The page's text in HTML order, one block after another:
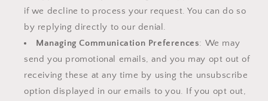
if we decline to process your request. You can do so
by replying directly to our denial.
Managing Communication Preferences: We may
send you promotional emails, and you may opt out of
receiving these at any time by using the unsubscribe
option displayed in our emails to you. If you opt out,